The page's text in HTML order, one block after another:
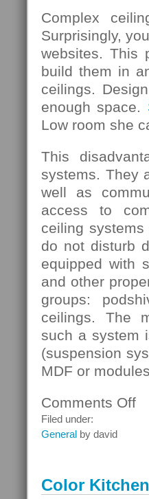
Complex
Surprisingly,
websites. This
build them in
ceilings.
enough space.
Low room she
This
systems. They
well as
access to
ceiling
do not disturb
equipped with
and other
groups:
ceilings. The
such a system
(suspension
MDF or
Comments Offon
Filed under:
General by david
Color Kitchen